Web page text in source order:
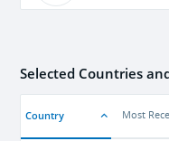
Selected Countries
Country Most